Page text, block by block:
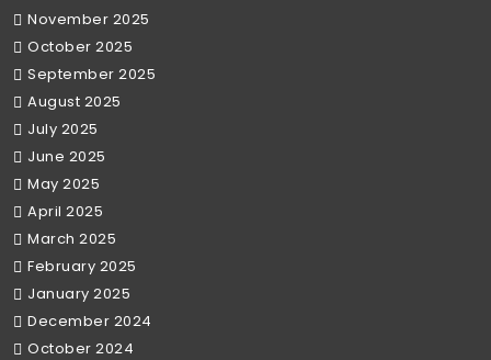
November 2025
October 2025
September 2025
August 2025
July 2025
June 2025
May 2025
April 2025
March 2025
February 2025
January 2025
December 2024
October 2024